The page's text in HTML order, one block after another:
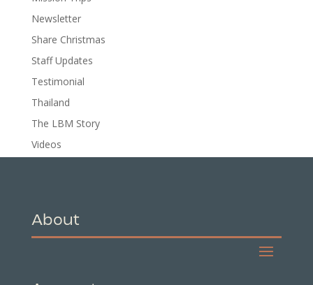
Newsletter
Share Christmas
Staff Updates
Testimonial
Thailand
The LBM Story
Videos
About